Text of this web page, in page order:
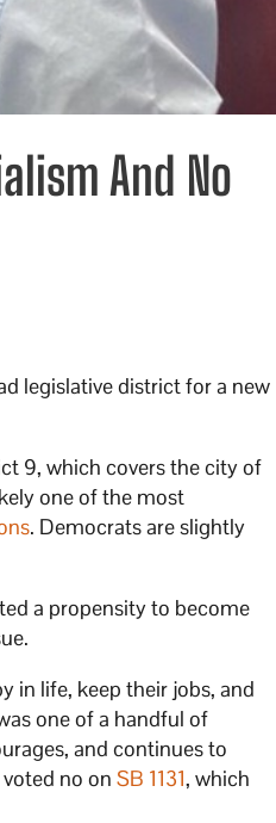
And No
legislative district for a new
9, which covers the city of
one of the most
. Democrats are slightly
a propensity to become
in life, keep their jobs, and
one of a handful of
and continues to
voted no onSB 1131, which